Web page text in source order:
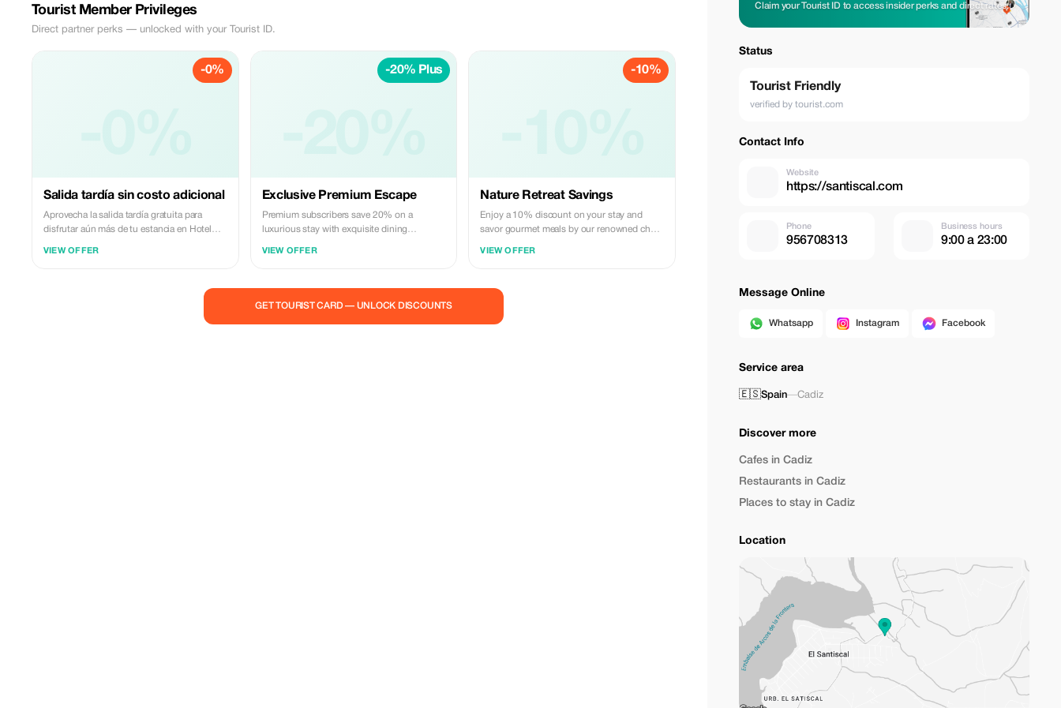
Tourist Member Privileges
Direct partner perks — unlocked with your Tourist ID.
-0%
Salida tardía sin costo adicional
Aprovecha la salida tardía gratuita para
disfrutar aún más de tu estancia en Hotel
VIEW OFFER
-20% Plus
Exclusive Premium Escape
Premium subscribers save 20% on a
luxurious stay with exquisite dining
VIEW OFFER
-10%
Nature Retreat Savings
Enjoy a 10% discount on your stay and
savor gourmet meals by our renowned chef
VIEW OFFER
GET TOURIST CARD — UNLOCK DISCOUNTS
Claim your Tourist ID to access insider perks and direct rates.
Status
Tourist Friendly
verified by tourist.com
Contact Info
Website
https://santiscal.com
Phone
956708313
Business hours
9:00 a 23:00
Message Online
Whatsapp Instagram Facebook
Service area
🇪🇸Spain—Cadiz
Discover more
Cafes in Cadiz
Restaurants in Cadiz
Places to stay in Cadiz
Location